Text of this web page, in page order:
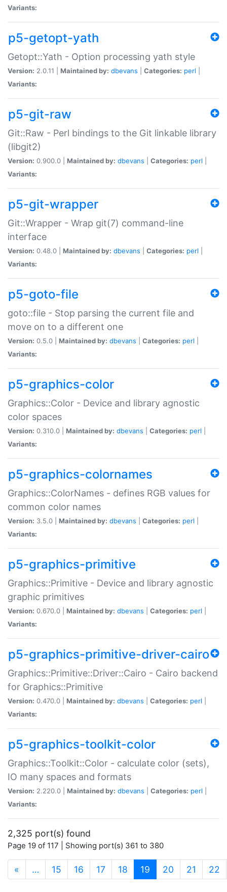
Variants:
p5-getopt-yath
Getopt::Yath - Option processing yath style
Version: 2.0.11 | Maintained by: dbevans Categories: perl
Variants:
p5-git-raw
Git::Raw - Perl bindings to the Git linkable library
(libgit2)
Version: 0.900.0 | Maintained by: dbevans Categories: perl
Variants:
p5-git-wrapper
Git::Wrapper - Wrap git(7) command-line
interface
Version: 0.48.0 | Maintained by: dbevans Categories: perl
Variants:
p5-goto-file
goto::file - Stop parsing the current file and
move on to a different one
Version: 0.5.0 | Maintained by: dbevans Categories: perl
Variants:
p5-graphics-color
Graphics::Color - Device and library agnostic
color spaces
Version: 0.310.0 | Maintained by: dbevans Categories: perl
Variants:
p5-graphics-colornames
Graphics::ColorNames - defines RGB values for
common color names
Version: 3.5.0 | Maintained by: dbevans Categories: perl
Variants:
p5-graphics-primitive
Graphics::Primitive - Device and library agnostic
graphic primitives
Version: 0.670.0 | Maintained by: dbevans Categories: perl
Variants:
p5-graphics-primitive-driver-cairo
Graphics::Primitive::Driver::Cairo - Cairo backend
for Graphics::Primitive
Version: 0.470.0 | Maintained by: dbevans Categories: perl
Variants:
p5-graphics-toolkit-color
Graphics::Toolkit::Color - calculate color (sets),
IO many spaces and formats
Version: 2.220.0 | Maintained by: dbevans Categories: perl
Variants:
2,325 port(s) found
Page 19 of 117 | Showing port(s) 361 to 380
« … 15 16 17 18 19 (current)
20 21 22